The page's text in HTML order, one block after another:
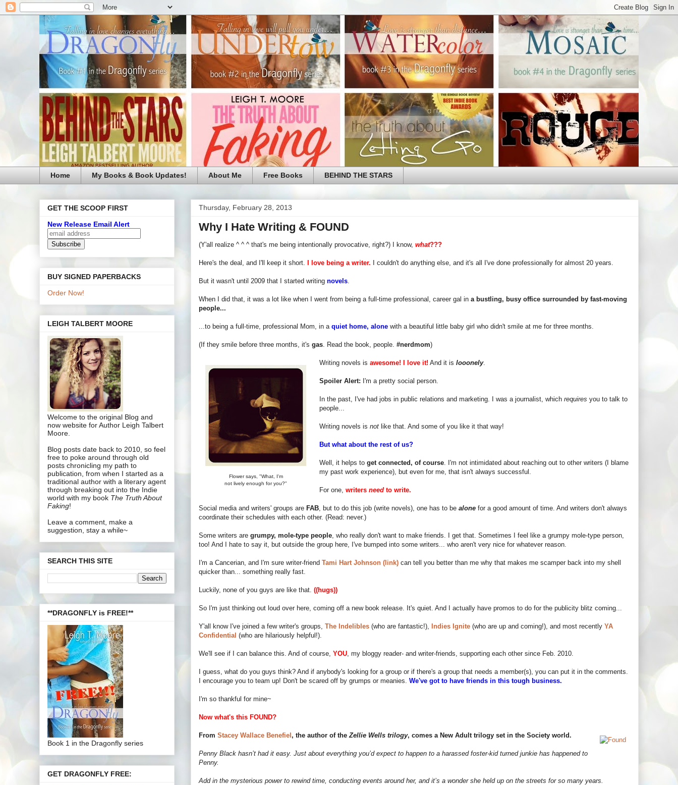
Home My Books & Book Updates! About Me Free Books BEHIND THE STARS
Thursday, February 28, 2013
Why I Hate Writing & FOUND
(Y'all realize ^ ^ ^ that's me being intentionally provocative, right?) I know, what???
Here's the deal, and I'll keep it short. I love being a writer. I couldn't do anything else, and it's all I've done professionally for almost 20 years.
But it wasn't until 2009 that I started writing novels
When I did that, it was a lot like when I went from being a full-time professional, career gal in a bustling, busy office surrounded by fast-moving
people...
...to being a full-time, professional Mom, in a quiet home, alone with a beautiful little baby girl who didn't smile at me for three months.
(If they smile before three months, it's gas . Read the book, people. #nerdmom)
Flower says, "What, I'm
not lively enough for you?"
Writing novels is awesome! I love it! And it is looonely.
Spoiler Alert: I'm a pretty social person.
In the past, I've had jobs in public relations and marketing. I was a journalist, which requires you to talk to
people...
Writing novels is not like that. And some of you like it that way!
But what about the rest of us?
Well, it helps to get connected, of course . I'm not intimidated about reaching out to other writers (I blame
my past work experience), but even for me, that isn't always successful.
For one, writers need to write.
Social media and writers' groups are FAB , but to do this job (write novels), one has to be alone for a good amount of time. And writers don't always
coordinate their schedules with each other. (Read: never.)
Some writers are grumpy, mole-type people , who really don't want to make friends. I get that. Sometimes I feel like a grumpy mole-type person,
too! And I hate to say it, but outside the group here, I've bumped into some writers... who aren't very nice for whatever reason.
I'm a Cancerian, and I'm sure writer-friend Tami Hart Johnson (link) can tell you better than me why that makes me scamper back into my shell
quicker than... something really fast.
Luckily, none of you guys are like that. ((hugs))
So I'm just thinking out loud over here, coming off a new book release. It's quiet. And I actually have promos to do for the publicity blitz coming...
Y'all know I've joined a few writer's groups, The Indelibles (who are fantastic!), Indies Ignite (who are up and coming!), and most recently YA
Confidential (who are hilariously helpful!).
We'll see if I can balance this. And of course, YOU , my bloggy reader- and writer-friends, supporting each other since Feb. 2010.
I guess, what do you guys think? And if anybody's looking for a group or if there's a group that needs a member(s), you can put it in the comments.
I encourage you to team up! Don't be scared off by grumps or meanies. We've got to have friends in this tough business.
I'm so thankful for mine~
Now what's this FOUND?
From Stacey Wallace Benefiel , the author of the Zellie Wells trilogy, comes a New Adult trilogy set in the Society world.
Penny Black hasn’t had it easy. Just about everything you’d expect to happen to a harassed foster-kid turned junkie has happened to
Penny.
Add in the mysterious power to rewind time, conducting events around her, and it’s a wonder she held up on the streets for so many years.
GET THE SCOOP FIRST
New Release Email Alert
BUY SIGNED PAPERBACKS
Order Now!
LEIGH TALBERT MOORE
Welcome to the original Blog and
now website for Author Leigh Talbert
Moore.
Blog posts date back to 2010, so feel
free to poke around through old
posts chronicling my path to
publication, from when I started as a
traditional author with a literary agent
through breaking out into the Indie
world with my book The Truth About
Faking!
Leave a comment, make a
suggestion, stay a while~
SEARCH THIS SITE
**DRAGONFLY is FREE!**
Book 1 in the Dragonfly series
GET DRAGONFLY FREE: